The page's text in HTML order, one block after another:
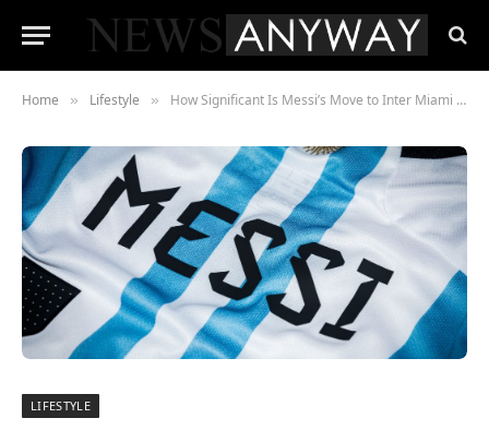
Home » Lifestyle » How Significant Is Messi’s Move to Inter Miami for the MLS?
LIFESTYLE